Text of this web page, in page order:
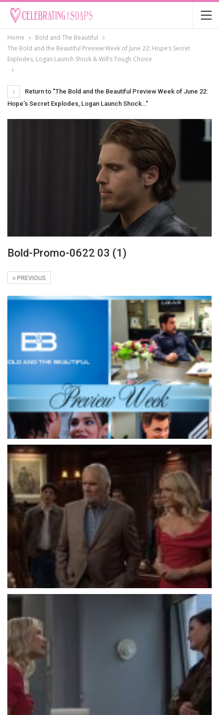
Home
Bold and The Beautiful
The Bold and the Beautiful Preview Week of June 22: Hope’s Secret
Explodes, Logan Launch Shock & Will’s Tough Choice
Return to "The Bold and the Beautiful Preview Week of June 22:
Hope’s Secret Explodes, Logan Launch Shock…"
Bold-Promo-0622 03 (1)
PREVIOUS